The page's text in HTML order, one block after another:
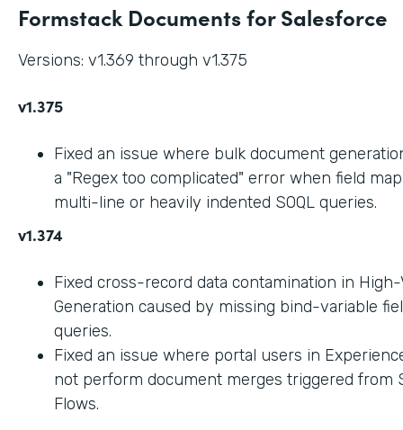
Formstack Documents for Salesforce
Versions: v1.369 through v1.375
v1.375
Fixed an issue where bulk document
a "Regex too complicated" error when field
multi-line or heavily indented SOQL queries.
v1.374
Fixed cross-record data contamination in
Generation caused by missing bind-variable
queries.
Fixed an issue where portal users in
not perform document merges triggered from
Flows.